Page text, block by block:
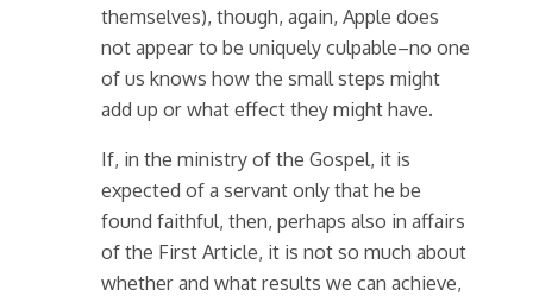
themselves), though, again, Apple does
not appear to be uniquely culpable–no one
of us knows how the small steps might
add up or what effect they might have.
If, in the ministry of the Gospel, it is
expected of a servant only that he be
found faithful, then, perhaps also in affairs
of the First Article, it is not so much about
whether and what results we can achieve,